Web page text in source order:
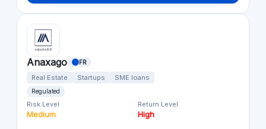
Anaxago FR
Real Estate Startups SME loans
Regulated
Risk Level
Medium
Return Level
High